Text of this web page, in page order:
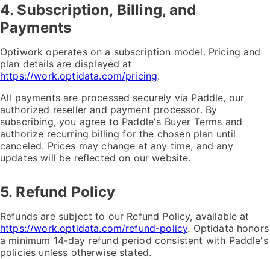
4. Subscription, Billing, and
Payments
Optiwork operates on a subscription model. Pricing and
plan details are displayed at
https://work.optidata.com/pricing.
All payments are processed securely via Paddle, our
authorized reseller and payment processor. By
subscribing, you agree to Paddle's Buyer Terms and
authorize recurring billing for the chosen plan until
canceled. Prices may change at any time, and any
updates will be reflected on our website.
5. Refund Policy
Refunds are subject to our Refund Policy, available at
https://work.optidata.com/refund-policy. Optidata honors
a minimum 14-day refund period consistent with Paddle's
policies unless otherwise stated.